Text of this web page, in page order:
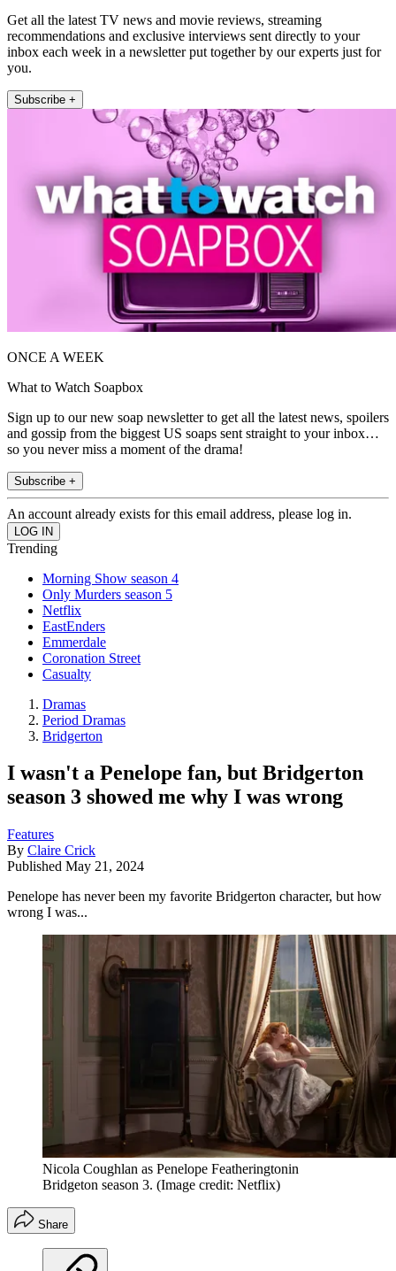
Get all the latest TV news and movie reviews, streaming
recommendations and exclusive interviews sent directly to your
inbox each week in a newsletter put together by our experts just for
you.
Subscribe +
ONCE A WEEK
What to Watch Soapbox
Sign up to our new soap newsletter to get all the latest news, spoilers
and gossip from the biggest US soaps sent straight to your inbox…
so you never miss a moment of the drama!
Subscribe +
An account already exists for this email address, please log in.
Trending
Morning Show season 4
Only Murders season 5
Netflix
EastEnders
Emmerdale
Coronation Street
Casualty
Dramas
Period Dramas
Bridgerton
I wasn't a Penelope fan, but Bridgerton
season 3 showed me why I was wrong
Features
By Claire Crick
Published May 21, 2024
Penelope has never been my favorite Bridgerton character, but how
wrong I was...
Nicola Coughlan as Penelope Featheringtonin
Bridgeton season 3. (Image credit: Netflix)
Share